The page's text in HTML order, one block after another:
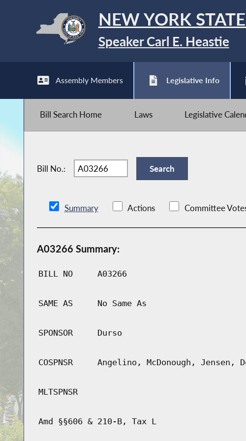
NEW YORK
Speaker Carl E. Heastie
Assembly Members Legislative Info
Bill Search Home Laws Legislative
Bill No.:
Summary Actions Committee
A03266 Summary:
BILL NO A03266
SAME AS No Same As
SPONSOR Durso
COSPNSR Angelino, McDonough, Jensen,
MLTSPNSR
Amd §§606 & 210-B, Tax L